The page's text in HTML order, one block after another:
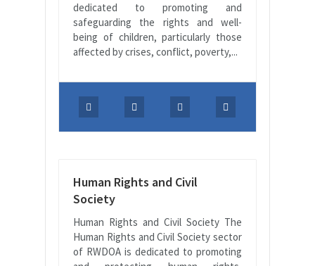
dedicated to promoting and
safeguarding the rights and well-
being of children, particularly those
affected by crises, conflict, poverty,...
Human Rights and Civil
Society
Human Rights and Civil Society The
Human Rights and Civil Society sector
of RWDOA is dedicated to promoting